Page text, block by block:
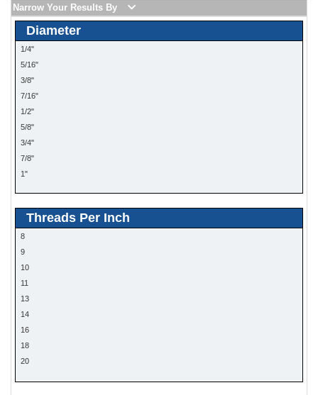
Narrow Your Results By
Diameter
1/4"
5/16"
3/8"
7/16"
1/2"
5/8"
3/4"
7/8"
1"
Threads Per Inch
8
9
10
11
13
14
16
18
20